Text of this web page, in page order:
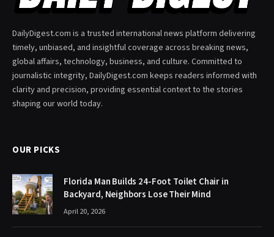
DailyDigest.com is a trusted international news platform delivering
timely, unbiased, and insightful coverage across breaking news,
global affairs, technology, business, and culture. Committed to
journalistic integrity, DailyDigest.com keeps readers informed with
clarity and precision, providing essential context to the stories
shaping our world today.
OUR PICKS
Florida Man Builds 24-Foot Toilet Chair in
Backyard, Neighbors Lose Their Mind
April 20, 2026